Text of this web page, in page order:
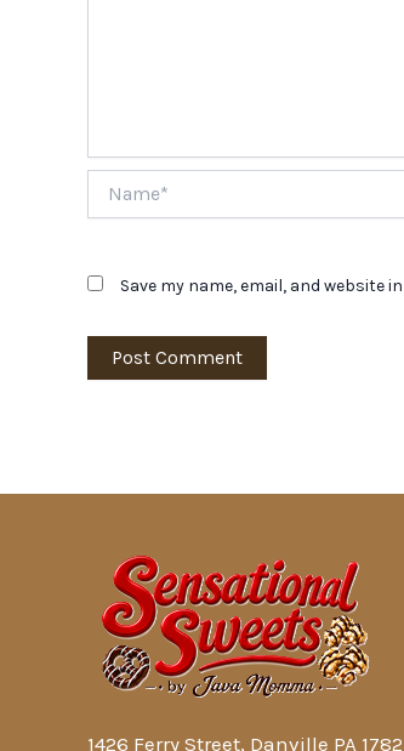
Save my name, email, and website
1426 Ferry Street, Danville PA